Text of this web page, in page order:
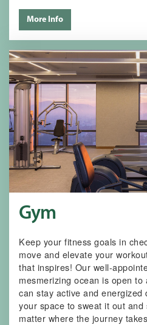
More Info
Gym
Keep your fitness goals in
move and elevate your
that inspires! Our well-
mesmerizing ocean is open
can stay active and
your space to sweat it out
matter where the journey